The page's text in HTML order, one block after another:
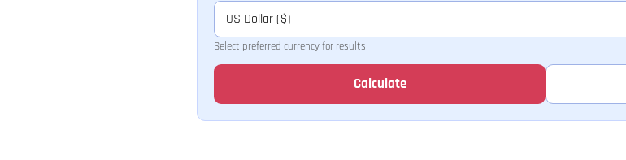
Select preferred currency for results
Calculate